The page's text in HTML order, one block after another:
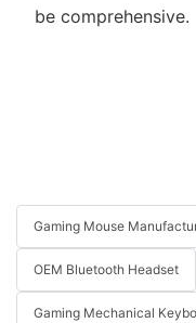
be comprehensive.
Gaming Mouse
OEM Bluetooth Headset
Gaming Mechanical